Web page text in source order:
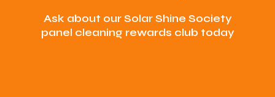
Ask about our Solar Shine Society
panel cleaning rewards club today